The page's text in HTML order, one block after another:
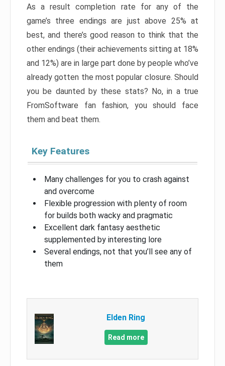
As a result completion rate for any of the
game’s three endings are just above 25% at
best, and there’s good reason to think that the
other endings (their achievements sitting at 18%
and 12%) are in large part done by people who’ve
already gotten the most popular closure. Should
you be daunted by these stats? No, in a true
FromSoftware fan fashion, you should face
them and beat them.
Key Features
Many challenges for you to crash against
and overcome
Flexible progression with plenty of room
for builds both wacky and pragmatic
Excellent dark fantasy aesthetic
supplemented by interesting lore
Several endings, not that you’ll see any of
them
Elden Ring
Read more